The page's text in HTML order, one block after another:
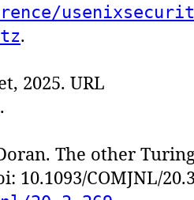
.
2025. URL
.
The other
10.1093/COMJNL/